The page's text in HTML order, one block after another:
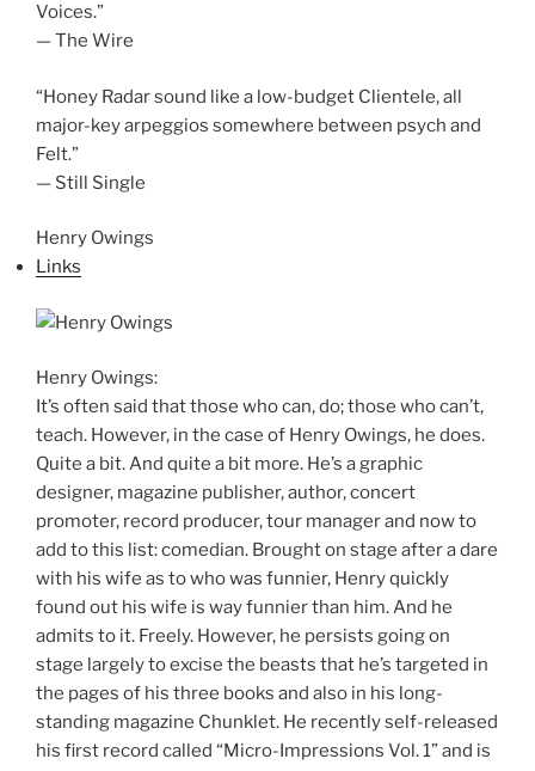
Voices.”
— The Wire
“Honey Radar sound like a low-budget Clientele, all
major-key arpeggios somewhere between psych and
Felt.”
— Still Single
Henry Owings
Links
Henry Owings:
It’s often said that those who can, do; those who can’t,
teach. However, in the case of Henry Owings, he does.
Quite a bit. And quite a bit more. He’s a graphic
designer, magazine publisher, author, concert
promoter, record producer, tour manager and now to
add to this list: comedian. Brought on stage after a dare
with his wife as to who was funnier, Henry quickly
found out his wife is way funnier than him. And he
admits to it. Freely. However, he persists going on
stage largely to excise the beasts that he’s targeted in
the pages of his three books and also in his long-
standing magazine Chunklet. He recently self-released
his first record called “Micro-Impressions Vol. 1” and is